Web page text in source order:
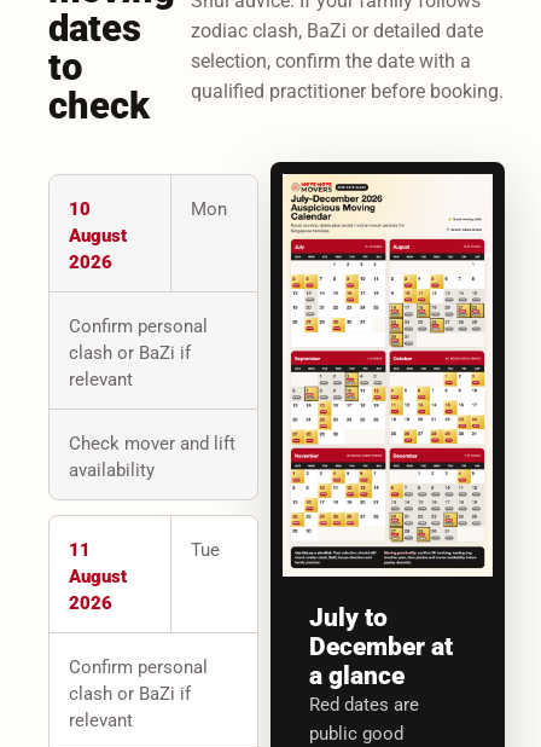
dates
to
check
zodiac clash, BaZi or detailed date
selection, confirm the date with a
qualified practitioner before booking.
10
August
2026
Mon
Confirm personal
clash or BaZi if
relevant
Check mover and lift
availability
11
August
2026
Tue
Confirm personal
clash or BaZi if
relevant
July to
December at
a glance
Red dates are
public good